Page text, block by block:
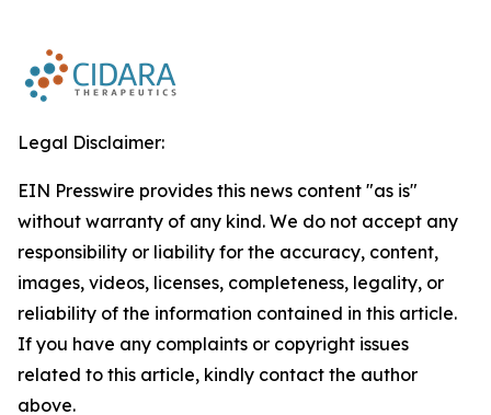
Legal Disclaimer:
EIN Presswire provides this news content "as is"
without warranty of any kind. We do not accept any
responsibility or liability for the accuracy, content,
images, videos, licenses, completeness, legality, or
reliability of the information contained in this article.
If you have any complaints or copyright issues
related to this article, kindly contact the author
above.